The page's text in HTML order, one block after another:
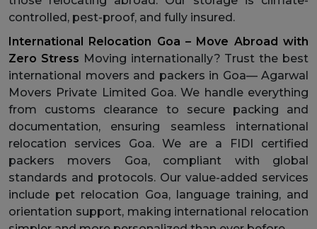
controlled, pest-proof, and fully insured.
International Relocation Goa – Move Abroad with
Zero Stress Moving internationally? Trust the best
international movers and packers in Goa— Agarwal
Movers Private Limited Goa. We handle everything
from customs clearance to secure packing and
documentation, ensuring seamless international
relocation services Goa. We are a FIDI certified
packers movers Goa, compliant with global
standards and protocols. Our value-added services
include pet relocation Goa, language training, and
orientation support, making international relocation